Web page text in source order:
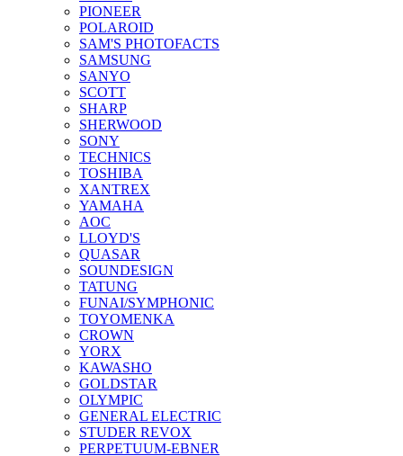
PIONEER
POLAROID
SAM'S PHOTOFACTS
SAMSUNG
SANYO
SCOTT
SHARP
SHERWOOD
SONY
TECHNICS
TOSHIBA
XANTREX
YAMAHA
AOC
LLOYD'S
QUASAR
SOUNDESIGN
TATUNG
FUNAI/SYMPHONIC
TOYOMENKA
CROWN
YORX
KAWASHO
GOLDSTAR
OLYMPIC
GENERAL ELECTRIC
STUDER REVOX
PERPETUUM-EBNER